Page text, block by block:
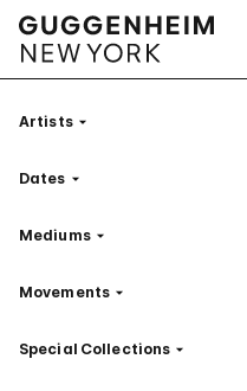
ArtistsFilter
Dates Filter
MediumsFilter
Movements Filter
Special Collections Filter